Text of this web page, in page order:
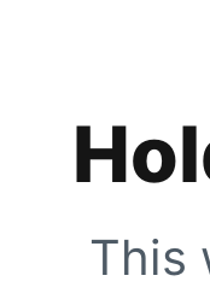
This